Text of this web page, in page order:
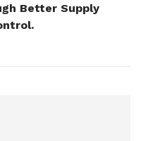
Better Supply